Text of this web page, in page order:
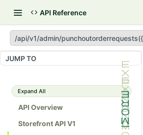
API Reference
/api/v1/admin/
JUMP TO
Expand All
API Overview
Storefront API V1